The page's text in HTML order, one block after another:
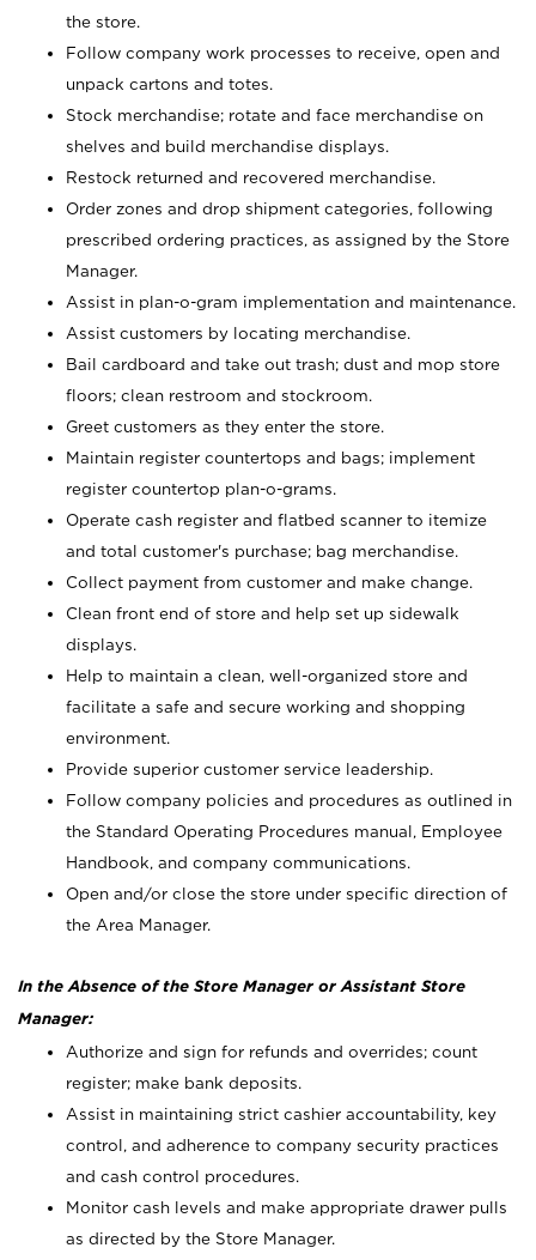
the store.
Follow company work processes to receive, open and
unpack cartons and totes.
Stock merchandise; rotate and face merchandise on
shelves and build merchandise displays.
Restock returned and recovered merchandise.
Order zones and drop shipment categories, following
prescribed ordering practices, as assigned by the Store
Manager.
Assist in plan-o-gram implementation and maintenance.
Assist customers by locating merchandise.
Bail cardboard and take out trash; dust and mop store
floors; clean restroom and stockroom.
Greet customers as they enter the store.
Maintain register countertops and bags; implement
register countertop plan-o-grams.
Operate cash register and flatbed scanner to itemize
and total customer's purchase; bag merchandise.
Collect payment from customer and make change.
Clean front end of store and help set up sidewalk
displays.
Help to maintain a clean, well-organized store and
facilitate a safe and secure working and shopping
environment.
Provide superior customer service leadership.
Follow company policies and procedures as outlined in
the Standard Operating Procedures manual, Employee
Handbook, and company communications.
Open and/or close the store under specific direction of
the Area Manager.
In the Absence of the Store Manager or Assistant Store
Manager:
Authorize and sign for refunds and overrides; count
register; make bank deposits.
Assist in maintaining strict cashier accountability, key
control, and adherence to company security practices
and cash control procedures.
Monitor cash levels and make appropriate drawer pulls
as directed by the Store Manager.